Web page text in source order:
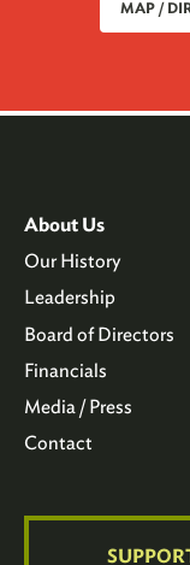
MAP /
About Us
Our History
Leadership
Board of Directors
Financials
Media / Press
Contact